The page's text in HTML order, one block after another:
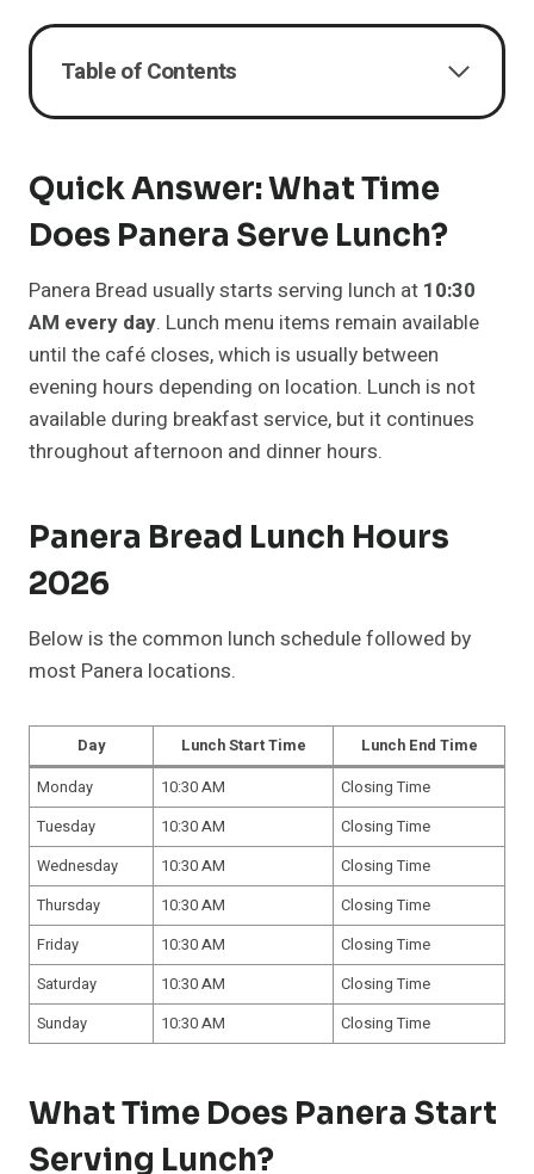
Table of Contents
Quick Answer: What Time
Does Panera Serve Lunch?
Panera Bread usually starts serving lunch at 10:30
AM every day. Lunch menu items remain available
until the café closes, which is usually between
evening hours depending on location. Lunch is not
available during breakfast service, but it continues
throughout afternoon and dinner hours.
Panera Bread Lunch Hours
2026
Below is the common lunch schedule followed by
most Panera locations.
Day Lunch Start Time
Lunch End Time
Monday
10:30 AM
Closing Time
Tuesday
10:30 AM
Closing Time
Wednesday
10:30 AM
Closing Time
Thursday
10:30 AM
Closing Time
Friday
10:30 AM
Closing Time
Saturday
10:30 AM
Closing Time
Sunday
10:30 AM Closing Time
What Time Does Panera Start
Serving Lunch?